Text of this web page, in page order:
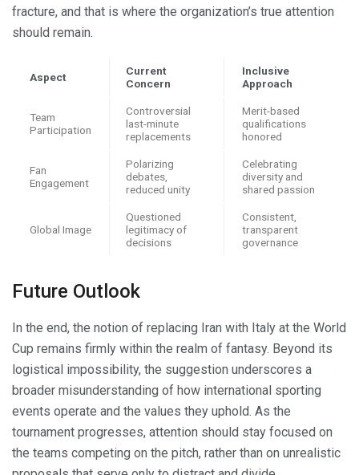
fracture, and that is where the organization’s true attention
should remain.
Aspect
Current
Concern
Inclusive
Approach
Team
Participation
Controversial
last-minute
replacements
Merit-based
qualifications
honored
Fan
Engagement
Polarizing
debates,
reduced unity
Celebrating
diversity and
shared passion
Global Image
Questioned
legitimacy of
decisions
Consistent,
transparent
governance
Future Outlook
In the end, the notion of replacing Iran with Italy at the World
Cup remains firmly within the realm of fantasy. Beyond its
logistical impossibility, the suggestion underscores a
broader misunderstanding of how international sporting
events operate and the values they uphold. As the
tournament progresses, attention should stay focused on
the teams competing on the pitch, rather than on unrealistic